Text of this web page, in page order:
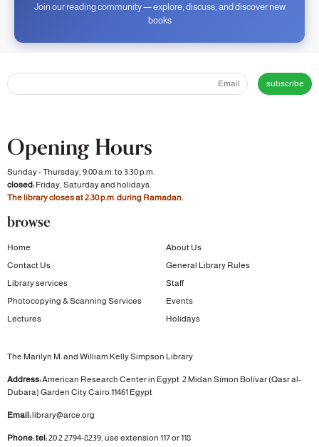
Join our reading community — explore, discuss, and discover new
books
subscribe
Opening Hours
Sunday - Thursday, 9:00 a.m. to 3:30 p.m.
closed:Friday, Saturday and holidays.
The library closes at 2:30 p.m. during Ramadan.
browse
Home
About Us
Contact Us
General Library Rules
Library services
Staff
Photocopying & Scanning Services
Events
Lectures
Holidays
The Marilyn M. and William Kelly Simpson Library
Address:American Research Center in Egypt 2 Midan Símon Bolívar (Qasr al-
Dubara) Garden CityCairo 11461 Egypt
Email:library@arce.org
Phone: tel:20 2 2794-8239, use extension 117 or 118